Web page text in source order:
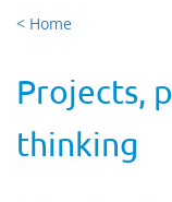
< Home
Projects,
thinking